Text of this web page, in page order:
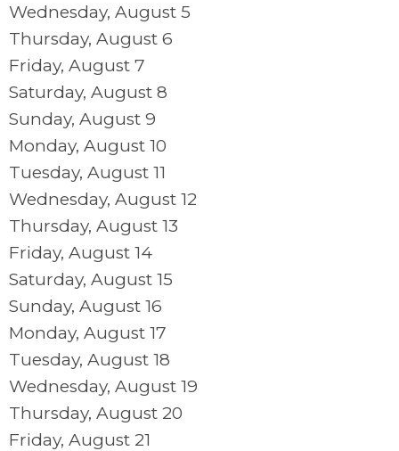
Wednesday, August 5
Thursday, August 6
Friday, August 7
Saturday, August 8
Sunday, August 9
Monday, August 10
Tuesday, August 11
Wednesday, August 12
Thursday, August 13
Friday, August 14
Saturday, August 15
Sunday, August 16
Monday, August 17
Tuesday, August 18
Wednesday, August 19
Thursday, August 20
Friday, August 21